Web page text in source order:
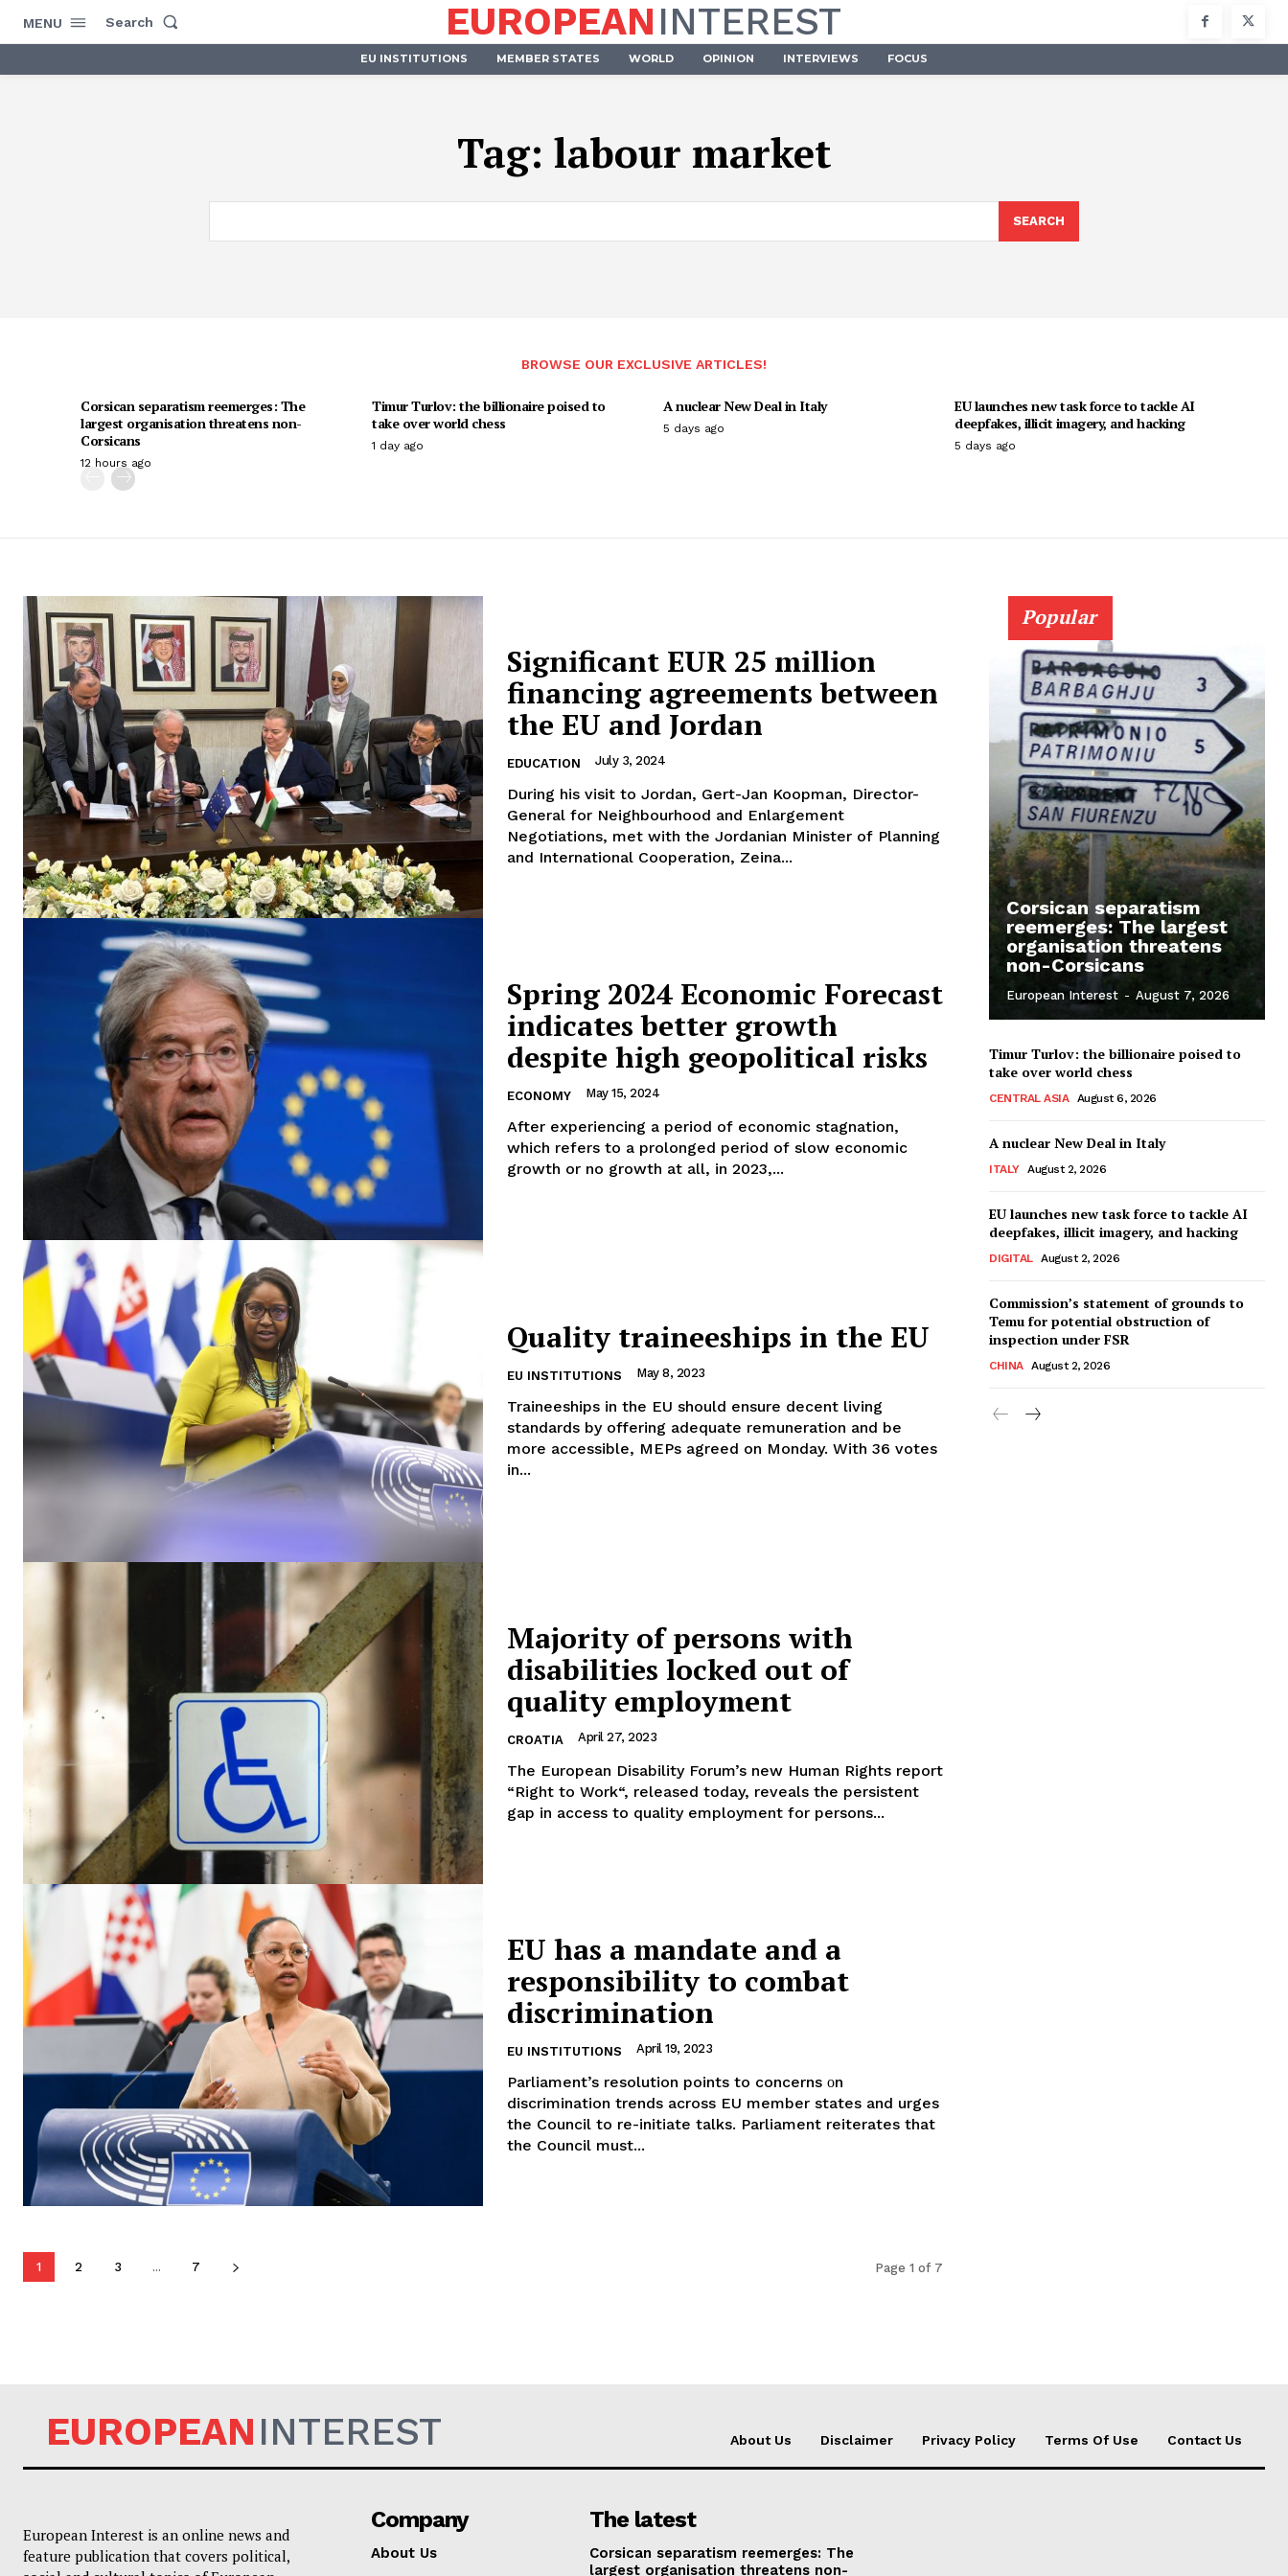
EUROPEANINTEREST
Company
About Us
MENU Search EUROPEANINTEREST
EU INSTITUTIONS MEMBER STATES WORLD OPINION INTERVIEWS FOCUS
Tag: labour market
SEARCH
BROWSE OUR EXCLUSIVE ARTICLES!
Corsican separatism reemerges: The
largest organisation threatens non-
Corsicans
12 hours ago
Timur Turlov: the billionaire poised to
take over world chess
1 day ago
A nuclear New Deal in Italy
5 days ago
EU launches new task force to tackle AI
deepfakes, illicit imagery, and hacking
5 days ago
Significant EUR 25 million
financing agreements between
the EU and Jordan
EDUCATION July 3, 2024
During his visit to Jordan, Gert-Jan Koopman, Director-
General for Neighbourhood and Enlargement
Negotiations, met with the Jordanian Minister of Planning
and International Cooperation, Zeina...
Spring 2024 Economic Forecast
indicates better growth
despite high geopolitical risks
ECONOMY May 15, 2024
After experiencing a period of economic stagnation,
which refers to a prolonged period of slow economic
growth or no growth at all, in 2023,...
Quality traineeships in the EU
EU INSTITUTIONS May 8, 2023
Traineeships in the EU should ensure decent living
standards by offering adequate remuneration and be
more accessible, MEPs agreed on Monday. With 36 votes
in...
Majority of persons with
disabilities locked out of
quality employment
CROATIA April 27, 2023
The European Disability Forum’s new Human Rights report
“Right to Work“, released today, reveals the persistent
gap in access to quality employment for persons...
EU has a mandate and a
responsibility to combat
discrimination
EU INSTITUTIONS April 19, 2023
Parliament’s resolution points to concerns οn
discrimination trends across EU member states and urges
the Council to re-initiate talks. Parliament reiterates that
the Council must...
1 2 3 ... 7 Page 1 of 7
Popular
Corsican separatism
reemerges: The largest
organisation threatens
non-Corsicans
European Interest - August 7, 2026
Timur Turlov: the billionaire poised to
take over world chess
CENTRAL ASIA August 6, 2026
A nuclear New Deal in Italy
ITALY August 2, 2026
EU launches new task force to tackle AI
deepfakes, illicit imagery, and hacking
DIGITAL August 2, 2026
Commission’s statement of grounds to
Temu for potential obstruction of
inspection under FSR
CHINA August 2, 2026
EUROPEANINTEREST About Us Disclaimer Privacy Policy Terms Of Use Contact Us
European Interest is an online news and
feature publication that covers political,
Company
About Us
The latest
Corsican separatism reemerges: The
largest organisation threatens non-